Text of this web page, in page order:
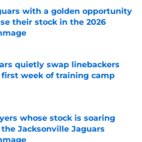
with a golden opportunity
their stock in the 2026
quietly swap linebackers
week of training camp
by on Invalid Date
whose stock is soaring
Jacksonville Jaguars